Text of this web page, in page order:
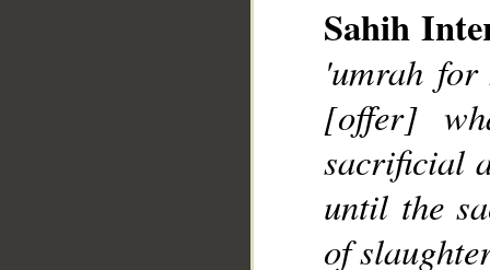
Sahih
'umrah
[offer]
sacrificial
until the
of